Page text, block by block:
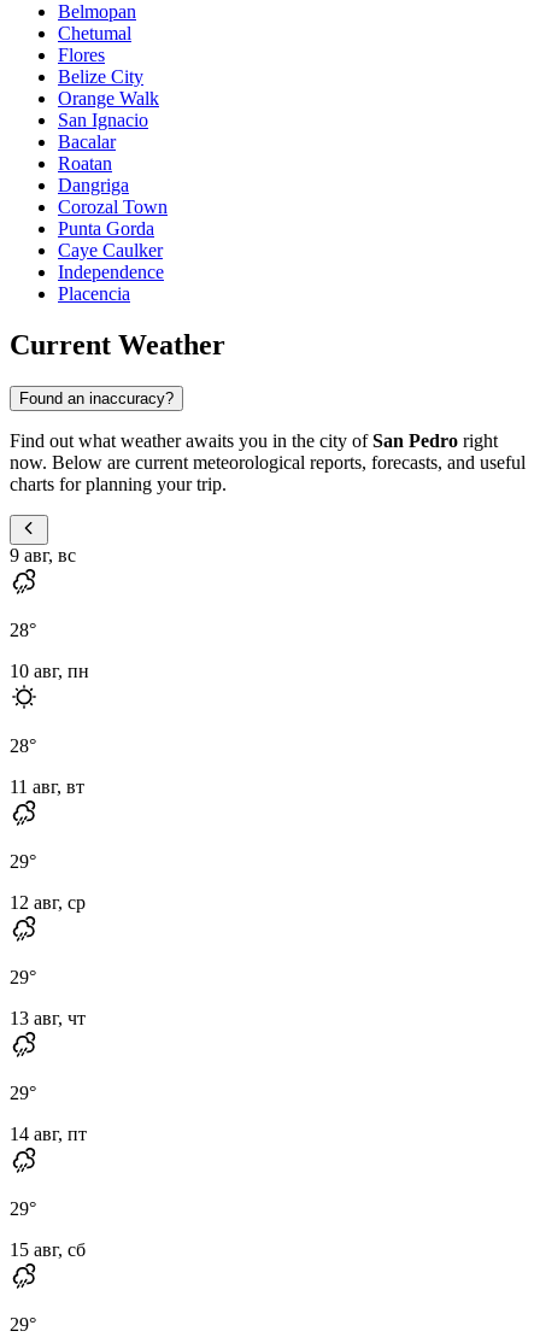
Belmopan
Chetumal
Flores
Belize City
Orange Walk
San Ignacio
Bacalar
Roatan
Dangriga
Corozal Town
Punta Gorda
Caye Caulker
Independence
Placencia
Current Weather
Found an inaccuracy?
Find out what weather awaits you in the city ofSan Pedro right
now. Below are current meteorological reports, forecasts, and useful
charts for planning your trip.
9 авг, вс
28°
10 авг, пн
28°
11 авг, вт
29°
12 авг, ср
29°
13 авг, чт
29°
14 авг, пт
29°
15 авг, сб
29°